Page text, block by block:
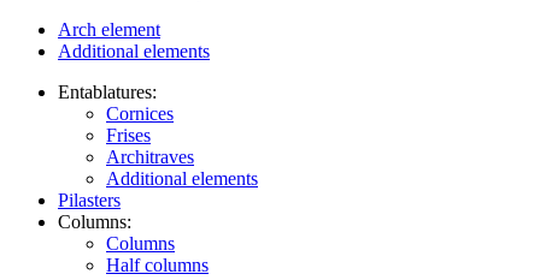
Arch element
Additional elements
Entablatures:
Cornices
Frises
Architraves
Additional elements
Pilasters
Columns:
Columns
Half columns